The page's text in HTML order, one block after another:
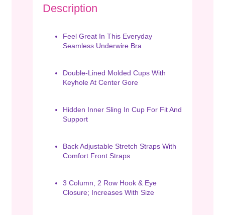
Description
Feel Great In This Everyday
Seamless Underwire Bra
Double-Lined Molded Cups With
Keyhole At Center Gore
Hidden Inner Sling In Cup For Fit And
Support
Back Adjustable Stretch Straps With
Comfort Front Straps
3 Column, 2 Row Hook & Eye
Closure; Increases With Size